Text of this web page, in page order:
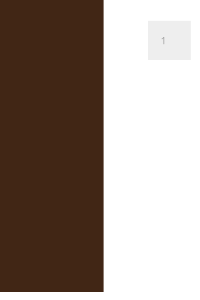
8028